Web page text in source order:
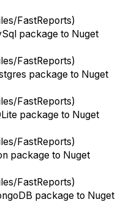
FastReports)
package to Nuget
FastReports)
package to Nuget
FastReports)
package to Nuget
FastReports)
package to Nuget
FastReports)
package to Nuget